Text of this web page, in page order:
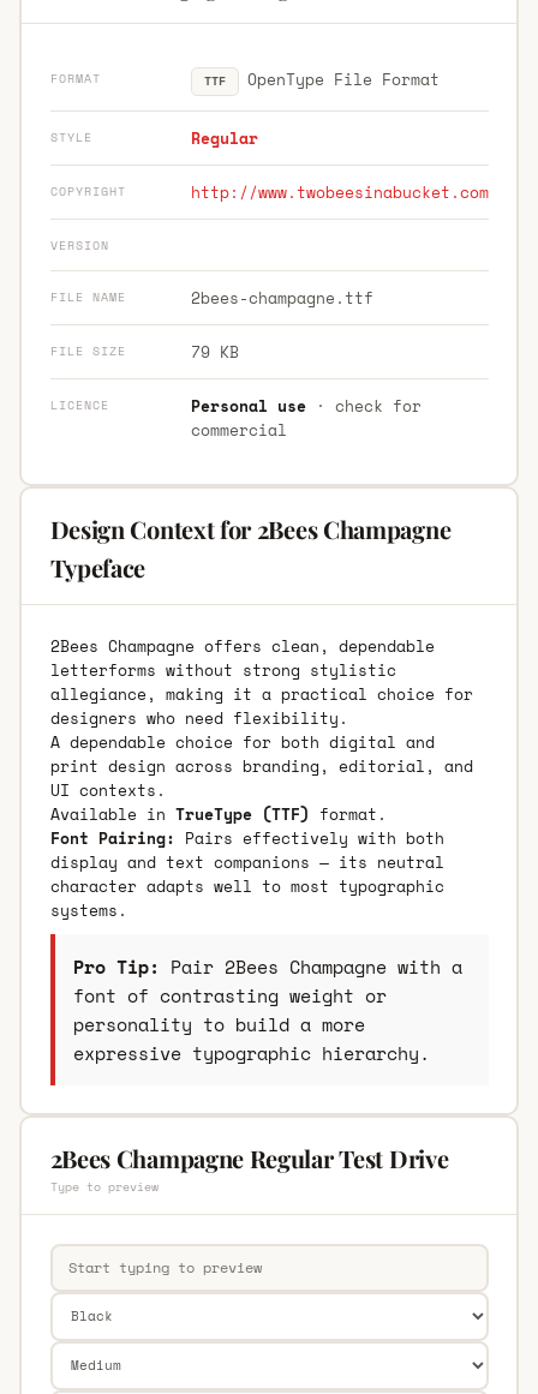
FORMAT TTF OpenType File Format
STYLE Regular
COPYRIGHT http://www.twobeesinabucket.com
VERSION
FILE NAME 2bees-champagne.ttf
FILE SIZE 79 KB
LICENCE Personal use· check for
commercial
Design Context for 2Bees Champagne
Typeface
2Bees Champagne offers clean, dependable
letterforms without strong stylistic
allegiance, making it a practical choice for
designers who need flexibility.
A dependable choice for both digital and
print design across branding, editorial, and
UI contexts.
Available in TrueType (TTF) format.
Font Pairing: Pairs effectively with both
display and text companions — its neutral
character adapts well to most typographic
systems.
Pro Tip: Pair 2Bees Champagne with a
font of contrasting weight or
personality to build a more
expressive typographic hierarchy.
2Bees Champagne Regular Test Drive
Type to preview